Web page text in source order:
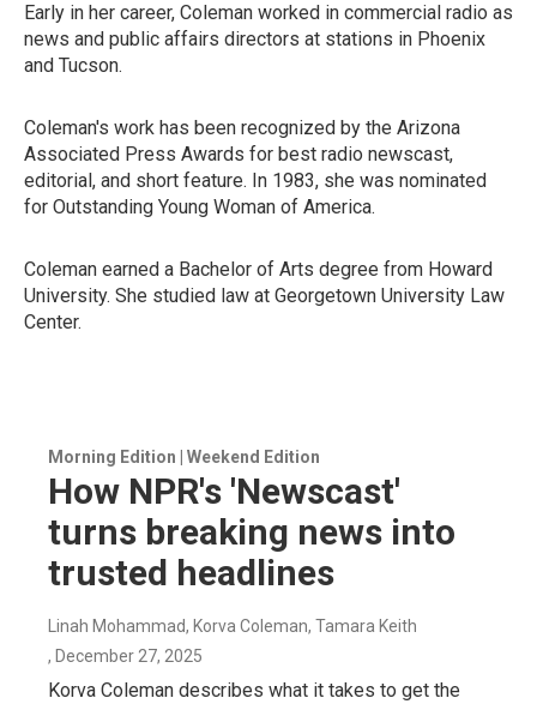
Early in her career, Coleman worked in commercial radio as
news and public affairs directors at stations in Phoenix
and Tucson.
Coleman's work has been recognized by the Arizona
Associated Press Awards for best radio newscast,
editorial, and short feature. In 1983, she was nominated
for Outstanding Young Woman of America.
Coleman earned a Bachelor of Arts degree from Howard
University. She studied law at Georgetown University Law
Center.
Morning Edition | Weekend Edition
How NPR's 'Newscast'
turns breaking news into
trusted headlines
Linah Mohammad, Korva Coleman, Tamara Keith
, December 27, 2025
Korva Coleman describes what it takes to get the